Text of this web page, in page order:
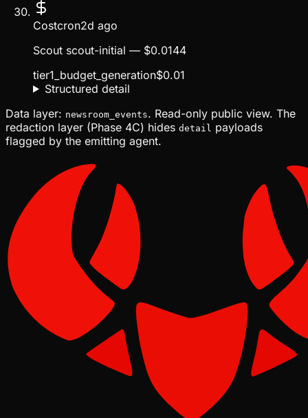
Costcron2d ago
Scout scout-initial — $0.0144
tier1_budget_generation$0.01
Structured detail
Data layer: newsroom_events. Read-only public view. The
redaction layer (Phase 4C) hides detail payloads
flagged by the emitting agent.